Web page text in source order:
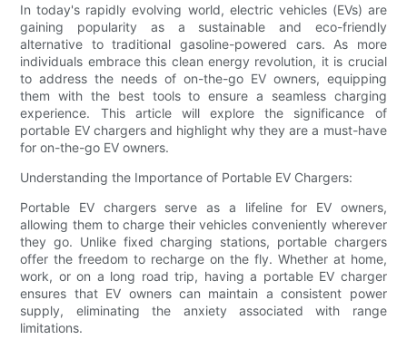
In today's rapidly evolving world, electric vehicles (EVs) are
gaining popularity as a sustainable and eco-friendly
alternative to traditional gasoline-powered cars. As more
individuals embrace this clean energy revolution, it is crucial
to address the needs of on-the-go EV owners, equipping
them with the best tools to ensure a seamless charging
experience. This article will explore the significance of
portable EV chargers and highlight why they are a must-have
for on-the-go EV owners.
Understanding the Importance of Portable EV Chargers:
Portable EV chargers serve as a lifeline for EV owners,
allowing them to charge their vehicles conveniently wherever
they go. Unlike fixed charging stations, portable chargers
offer the freedom to recharge on the fly. Whether at home,
work, or on a long road trip, having a portable EV charger
ensures that EV owners can maintain a consistent power
supply, eliminating the anxiety associated with range
limitations.